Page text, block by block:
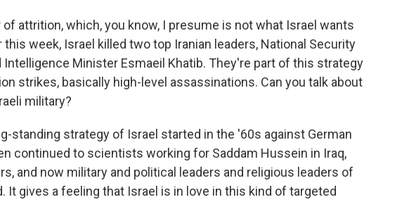
of attrition, which, you know, I presume is not what Israel wants
this week, Israel killed two top Iranian leaders, National Security
Intelligence Minister Esmaeil Khatib. They're part of this strategy
strikes, basically high-level assassinations. Can you talk about
military?
standing strategy of Israel started in the '60s against German
continued to scientists working for Saddam Hussein in Iraq,
and now military and political leaders and religious leaders of
It gives a feeling that Israel is in love in this kind of targeted